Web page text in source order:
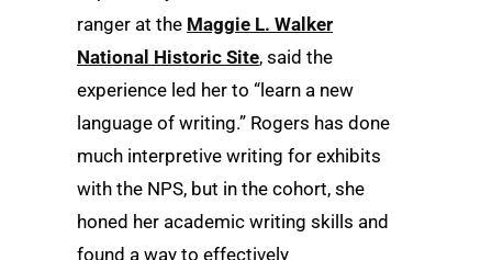
ranger at the Maggie L. Walker
National Historic Site, said the
experience led her to “learn a new
language of writing.” Rogers has done
much interpretive writing for exhibits
with the NPS, but in the cohort, she
honed her academic writing skills and
found a way to effectively